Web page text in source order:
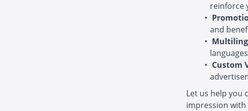
reinforce
and
Custom
Let us help you
impression